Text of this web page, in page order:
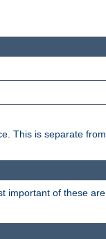
This is separate from
important of these are